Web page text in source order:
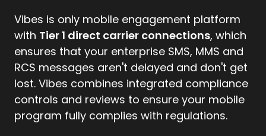
Vibes is only mobile engagement platform
with Tier 1 direct carrier connections, which
ensures that your enterprise SMS, MMS and
RCS messages aren't delayed and don't get
lost. Vibes combines integrated compliance
controls and reviews to ensure your mobile
program fully complies with regulations.